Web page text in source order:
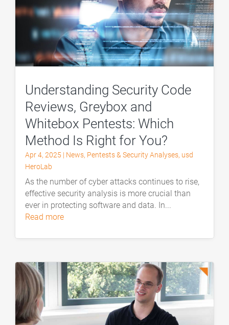
Understanding Security Code
Reviews, Greybox and
Whitebox Pentests: Which
Method Is Right for You?
Apr 4, 2025 | News, Pentests & Security Analyses, usd
HeroLab
As the number of cyber attacks continues to rise,
effective security analysis is more crucial than
ever in protecting software and data. In...
read more